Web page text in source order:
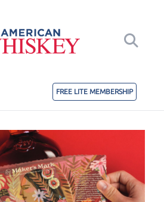
FREE LITE MEMBERSHIP